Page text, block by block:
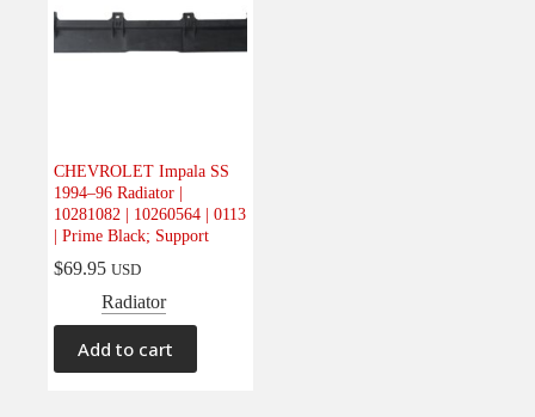
CHEVROLET Impala SS
1994–96 Radiator |
10281082 | 10260564 | 0113
| Prime Black; Support
$69.95 USD
Radiator
Add to cart